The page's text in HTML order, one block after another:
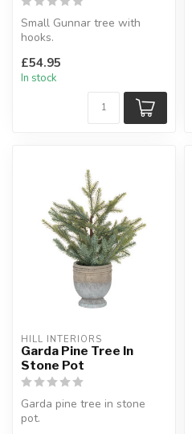
Small Gunnar tree with
hooks.
display baubles or other
de...
£54.95
In stock
HILL INTERIORS
Garda Pine Tree In
Stone Pot
Garda pine tree in stone
pot.